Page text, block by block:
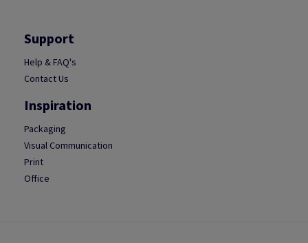
Support
Help & FAQ's
Contact Us
Inspiration
Packaging
Visual Communication
Print
Office